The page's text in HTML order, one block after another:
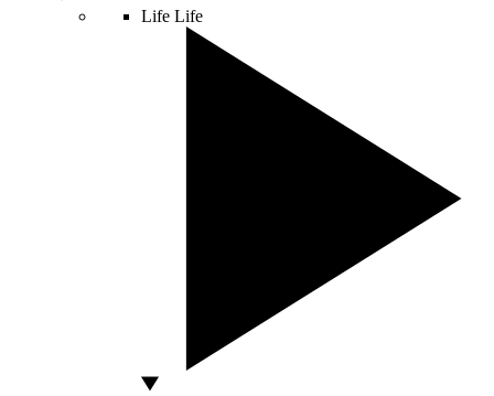
Life Life